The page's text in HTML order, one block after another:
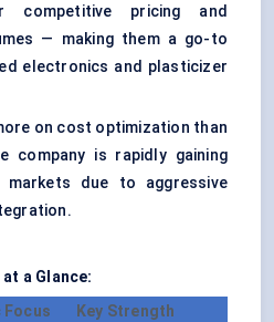
competitive pricing and
— making them a go-to
electronics and plasticizer
on cost optimization than
company is rapidly gaining
markets due to aggressive
a Glance:
Key Strength